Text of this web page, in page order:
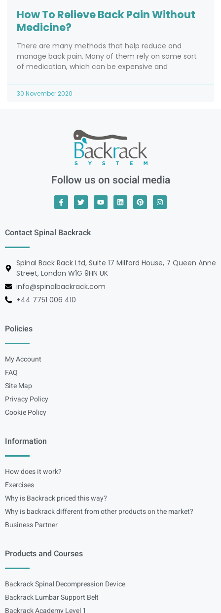
How To Relieve Back Pain Without
Medicine?
There are many methods that help reduce and
manage back pain. Many of them rely on some sort
of medication, which can be expensive and
30 November 2020
Follow us on social media
Contact Spinal Backrack
Spinal Back Rack Ltd, Suite 17 Milford House, 7 Queen Anne
Street, London W1G 9HN UK
info@spinalbackrack.com
+44 7751 006 410
Policies
My Account
FAQ
Site Map
Privacy Policy
Cookie Policy
Information
How does it work?
Exercises
Why is Backrack priced this way?
Why is backrack different from other products on the market?
Business Partner
Products and Courses
Backrack Spinal Decompression Device
Backrack Lumbar Support Belt
Backrack Academy Level 1